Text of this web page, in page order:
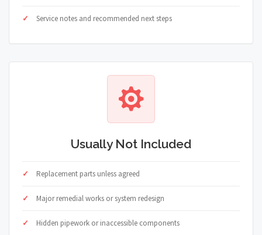
Service notes and recommended next steps
Usually Not Included
Replacement parts unless agreed
Major remedial works or system redesign
Hidden pipework or inaccessible components